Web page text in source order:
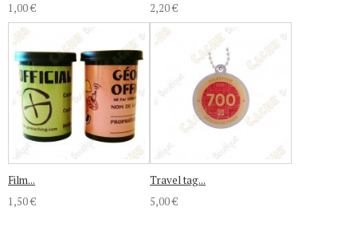
1,00 €
2,20 €
Film...
1,50 €
Travel tag...
5,00 €